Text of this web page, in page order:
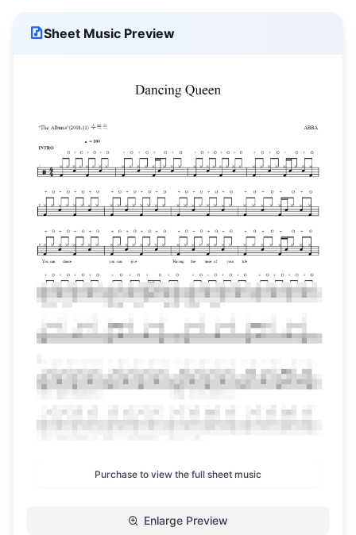
Sheet Music Preview
Purchase to view the full sheet music
Enlarge Preview